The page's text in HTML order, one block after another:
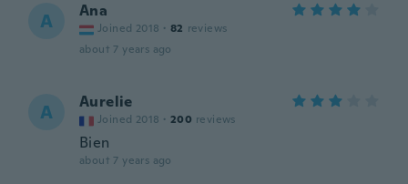
A Ana
Joined 2018 · 82 reviews
about 7 years ago
A Aurelie
Joined 2018 · 200 reviews
Bien
about 7 years ago